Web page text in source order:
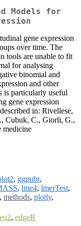
Models for
gene expression
over time. The
tools are unable to fit
for analysing
binomial and
and other
is particularly useful
gene expression
in: Rivellese,
Cubuk, C., Giorli, G.,
medicine
, ggpubr,
, lme4, lmerTest,
, methods, plotly,
, edgeR